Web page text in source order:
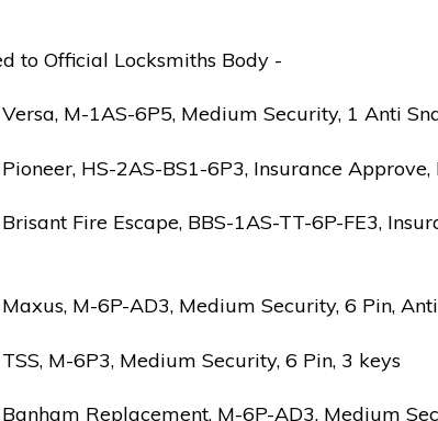
to Official Locksmiths Body -
M-1AS-6P5, Medium Security, 1 Anti
HS-2AS-BS1-6P3, Insurance
Fire Escape, BBS-1AS-TT-6P-FE3,
M-6P-AD3, Medium Security, 6 Pin,
M-6P3, Medium Security, 6 Pin, 3 keys
Replacement, M-6P-AD3, Medium